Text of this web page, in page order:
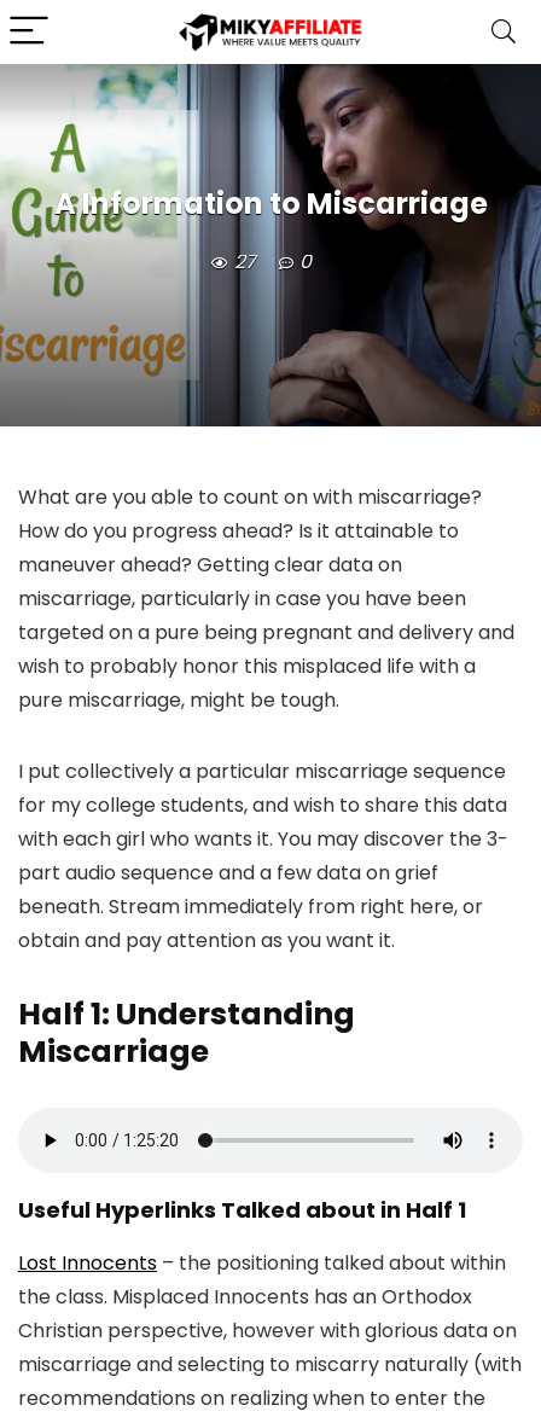
A Information to Miscarriage
27 0
What are you able to count on with miscarriage?
How do you progress ahead? Is it attainable to
maneuver ahead? Getting clear data on
miscarriage, particularly in case you have been
targeted on a pure being pregnant and delivery and
wish to probably honor this misplaced life with a
pure miscarriage, might be tough.
I put collectively a particular miscarriage sequence
for my college students, and wish to share this data
with each girl who wants it. You may discover the 3-
part audio sequence and a few data on grief
beneath. Stream immediately from right here, or
obtain and pay attention as you want it.
Half 1: Understanding
Miscarriage
Useful Hyperlinks Talked about in Half 1
Lost Innocents – the positioning talked about within
the class. Misplaced Innocents has an Orthodox
Christian perspective, however with glorious data on
miscarriage and selecting to miscarry naturally (with
recommendations on realizing when to enter the